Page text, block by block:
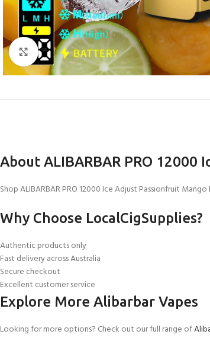
Click to enlarge
About ALIBARBAR PRO
Shop ALIBARBAR PRO 12000 Ice Adjust Passionfruit
Why Choose LocalCigSupplies?
Authentic products only
Fast delivery across Australia
Secure checkout
Excellent customer service
Explore More Alibarbar Vapes
Looking for more options? Check out our full range of